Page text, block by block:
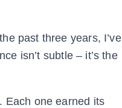
past three years, I’ve
isn’t subtle – it’s the
Each one earned its